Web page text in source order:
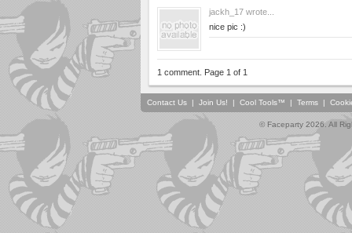
jackh_17 wrote...
nice pic :)
1 comment. Page 1 of 1
Contact Us | Join Us! | Cool Tools™ | Terms |
© Faceparty 2026. All